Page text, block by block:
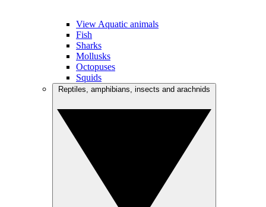
View Aquatic animals
Fish
Sharks
Mollusks
Octopuses
Squids